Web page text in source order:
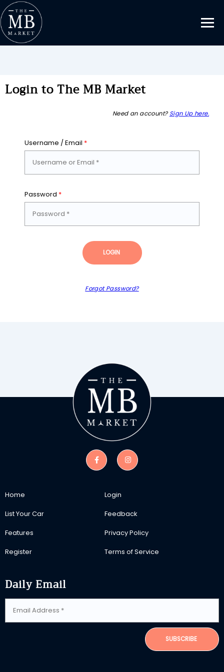
Login to The MB Market
Need an account? Sign Up here.
Username / Email *
Password *
LOGIN
Forgot Password?
Home
List Your Car
Features
Register
Login
Feedback
Privacy Policy
Terms of Service
Daily Email
SUBSCRIBE